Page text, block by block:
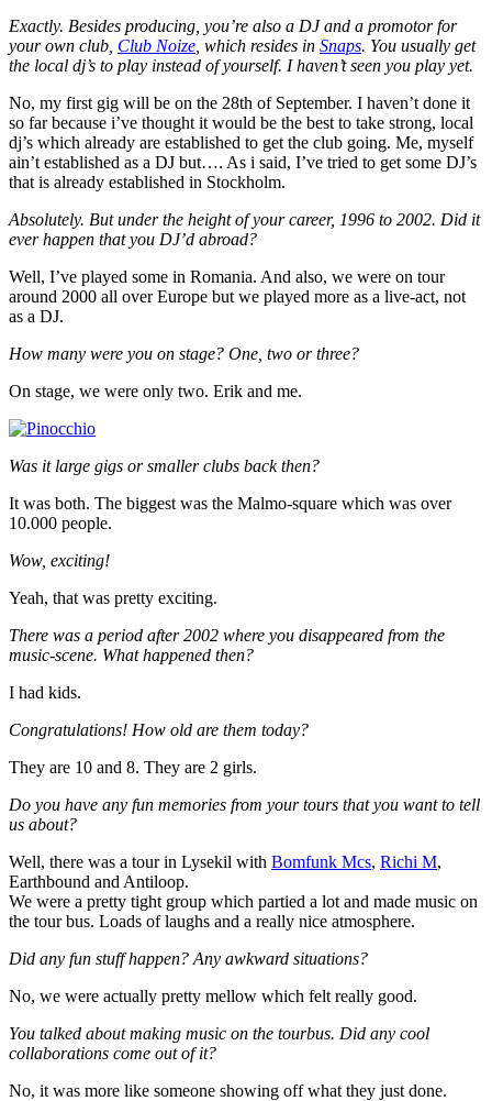
Exactly. Besides producing, you’re also a DJ and a promotor for
your own club, Club Noize , which resides in Snaps. You usually get
the local dj’s to play instead of yourself. I haven’t seen you play yet.
No, my first gig will be on the 28th of September. I haven’t done it
so far because i’ve thought it would be the best to take strong, local
dj’s which already are established to get the club going. Me, myself
ain’t established as a DJ but…. As i said, I’ve tried to get some DJ’s
that is already established in Stockholm.
Absolutely. But under the height of your career, 1996 to 2002. Did it
ever happen that you DJ’d abroad?
Well, I’ve played some in Romania. And also, we were on tour
around 2000 all over Europe but we played more as a live-act, not
as a DJ.
How many were you on stage? One, two or three?
On stage, we were only two. Erik and me.
Was it large gigs or smaller clubs back then?
It was both. The biggest was the Malmo-square which was over
10.000 people.
Wow, exciting!
Yeah, that was pretty exciting.
There was a period after 2002 where you disappeared from the
music-scene. What happened then?
I had kids.
Congratulations! How old are them today?
They are 10 and 8. They are 2 girls.
Do you have any fun memories from your tours that you want to tell
us about?
Well, there was a tour in Lysekil with Bomfunk Mcs, Richi M,
Earthbound and Antiloop.
We were a pretty tight group which partied a lot and made music on
the tour bus. Loads of laughs and a really nice atmosphere.
Did any fun stuff happen? Any awkward situations?
No, we were actually pretty mellow which felt really good.
You talked about making music on the tourbus. Did any cool
collaborations come out of it?
No, it was more like someone showing off what they just done.